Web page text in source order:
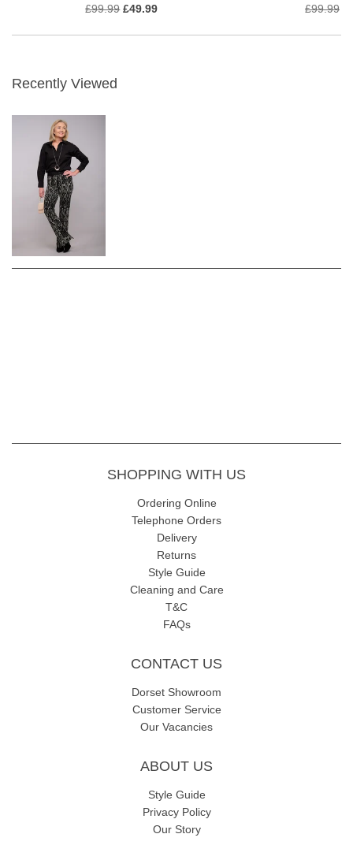
£99.99 £49.99
£99.99
Recently Viewed
SHOPPING WITH US
Ordering Online
Telephone Orders
Delivery
Returns
Style Guide
Cleaning and Care
T&C
FAQs
CONTACT US
Dorset Showroom
Customer Service
Our Vacancies
ABOUT US
Style Guide
Privacy Policy
Our Story